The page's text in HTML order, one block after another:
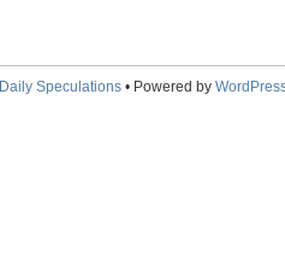
Daily Speculations• Powered by